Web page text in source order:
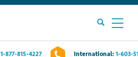
1-877-815-4227 International: 1-603-